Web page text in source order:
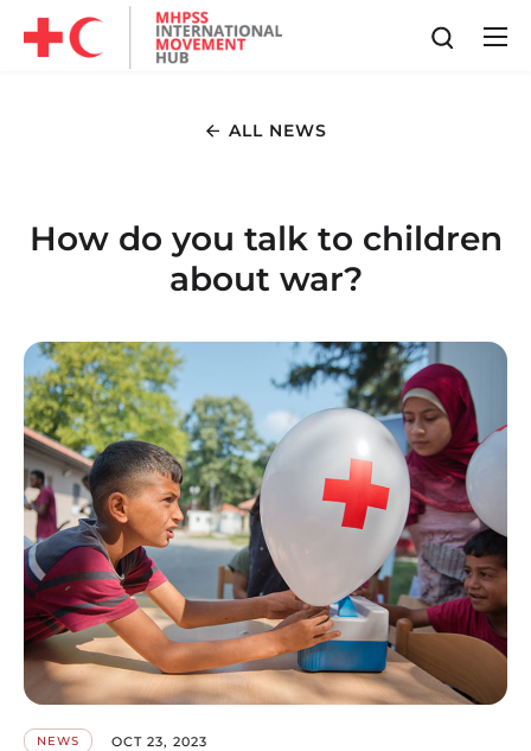
ALL NEWS
How do you talk to children
about war?
NEWS OCT 23, 2023